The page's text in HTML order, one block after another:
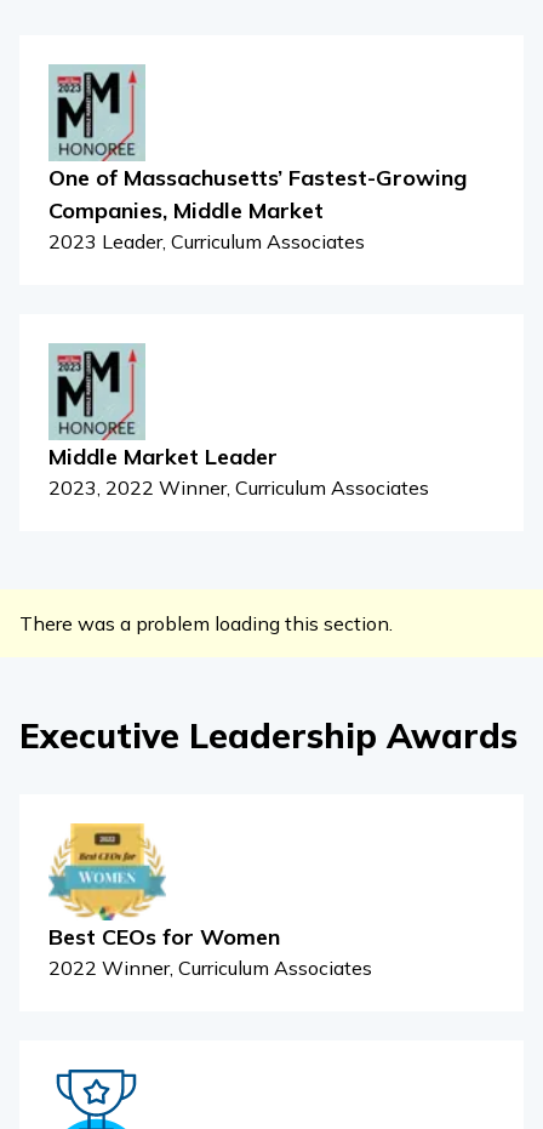
One of Massachusetts’ Fastest-Growing
Companies, Middle Market
2023 Leader, Curriculum Associates
Middle Market Leader
2023, 2022 Winner, Curriculum Associates
There was a problem loading this section.
Executive Leadership Awards
Best CEOs for Women
2022 Winner, Curriculum Associates